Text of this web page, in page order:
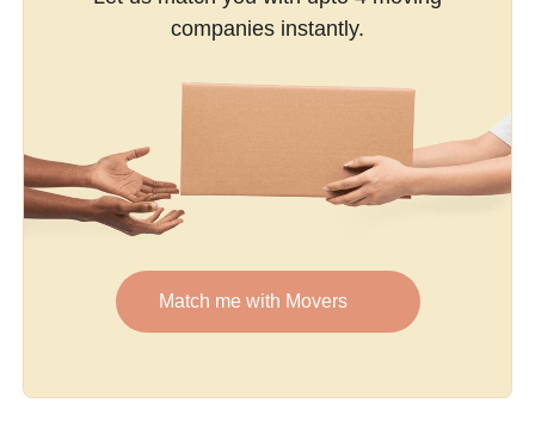
companies instantly.
Match me with Movers